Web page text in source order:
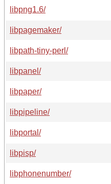
libpng1.6/
libpagemaker/
libpath-tiny-perl/
libpanel/
libpaper/
libpipeline/
libportal/
libpisp/
libphonenumber/